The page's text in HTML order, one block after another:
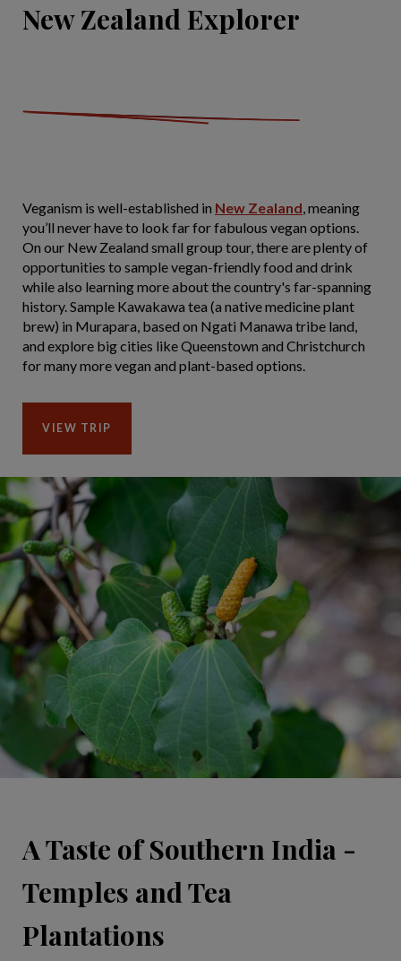
New Zealand Explorer
Veganism is well-established in New Zealand, meaning
you’ll never have to look far for fabulous vegan options.
On our New Zealand small group tour, there are plenty of
opportunities to sample vegan-friendly food and drink
while also learning more about the country's far-spanning
history. Sample Kawakawa tea (a native medicine plant
brew) in Murapara, based on Ngati Manawa tribe land,
and explore big cities like Queenstown and Christchurch
for many more vegan and plant-based options.
VIEW TRIP
A Taste of Southern India -
Temples and Tea
Plantations